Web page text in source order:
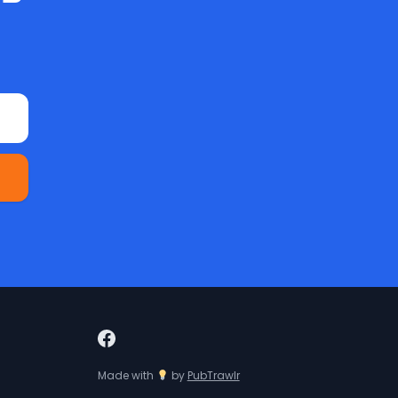
Made with by PubTrawlr